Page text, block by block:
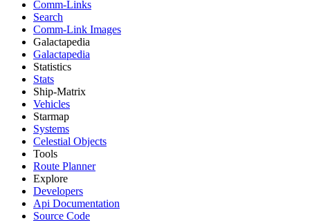
Comm-Links
Search
Comm-Link Images
Galactapedia
Galactapedia
Statistics
Stats
Ship-Matrix
Vehicles
Starmap
Systems
Celestial Objects
Tools
Route Planner
Explore
Developers
Api Documentation
Source Code